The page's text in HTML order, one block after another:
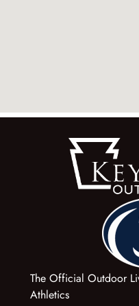
The Official Outdoor
Athletics